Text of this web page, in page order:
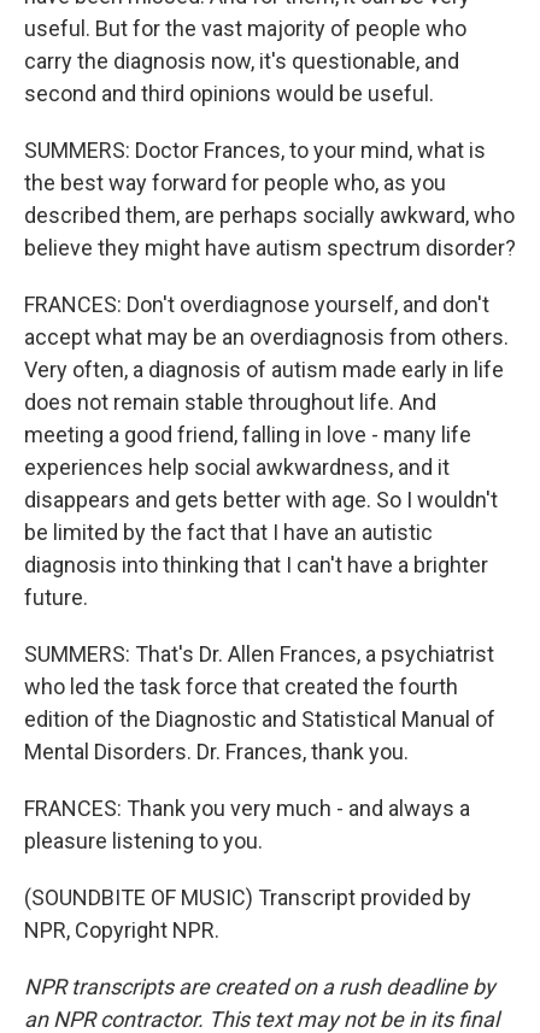
useful. But for the vast majority of people who
carry the diagnosis now, it's questionable, and
second and third opinions would be useful.
SUMMERS: Doctor Frances, to your mind, what is
the best way forward for people who, as you
described them, are perhaps socially awkward, who
believe they might have autism spectrum disorder?
FRANCES: Don't overdiagnose yourself, and don't
accept what may be an overdiagnosis from others.
Very often, a diagnosis of autism made early in life
does not remain stable throughout life. And
meeting a good friend, falling in love - many life
experiences help social awkwardness, and it
disappears and gets better with age. So I wouldn't
be limited by the fact that I have an autistic
diagnosis into thinking that I can't have a brighter
future.
SUMMERS: That's Dr. Allen Frances, a psychiatrist
who led the task force that created the fourth
edition of the Diagnostic and Statistical Manual of
Mental Disorders. Dr. Frances, thank you.
FRANCES: Thank you very much - and always a
pleasure listening to you.
(SOUNDBITE OF MUSIC) Transcript provided by
NPR, Copyright NPR.
NPR transcripts are created on a rush deadline by
an NPR contractor. This text may not be in its final